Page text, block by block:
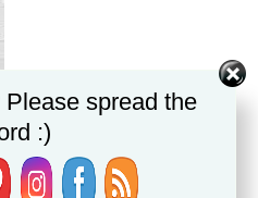
spread the
:)